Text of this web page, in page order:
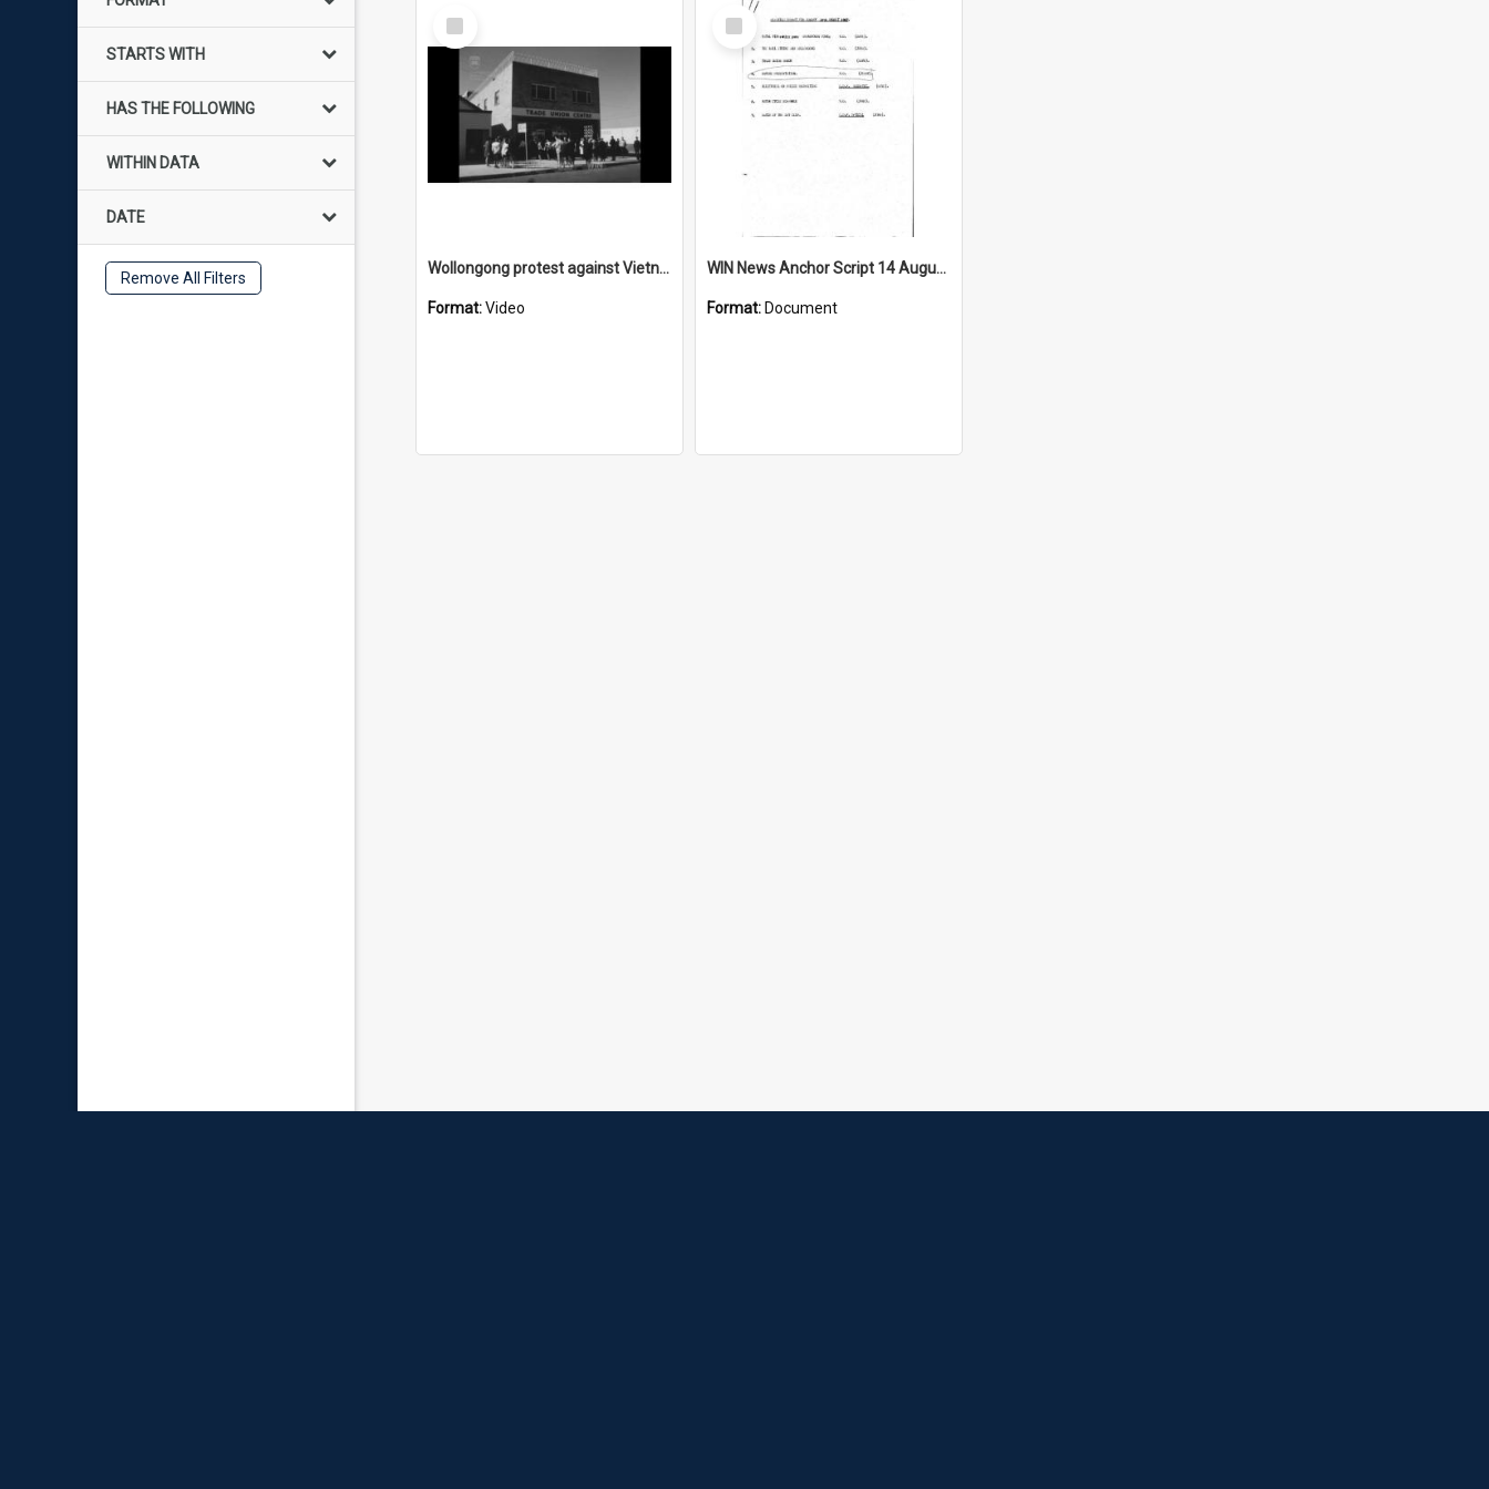
STARTS WITH
HAS THE FOLLOWING
WITHIN DATA
DATE
Remove All Filters
Select
Item
Wollongong protest against Vietnam War
Format:Video
Select
Item
WIN News Anchor Script 14 August 1967
Format: Document